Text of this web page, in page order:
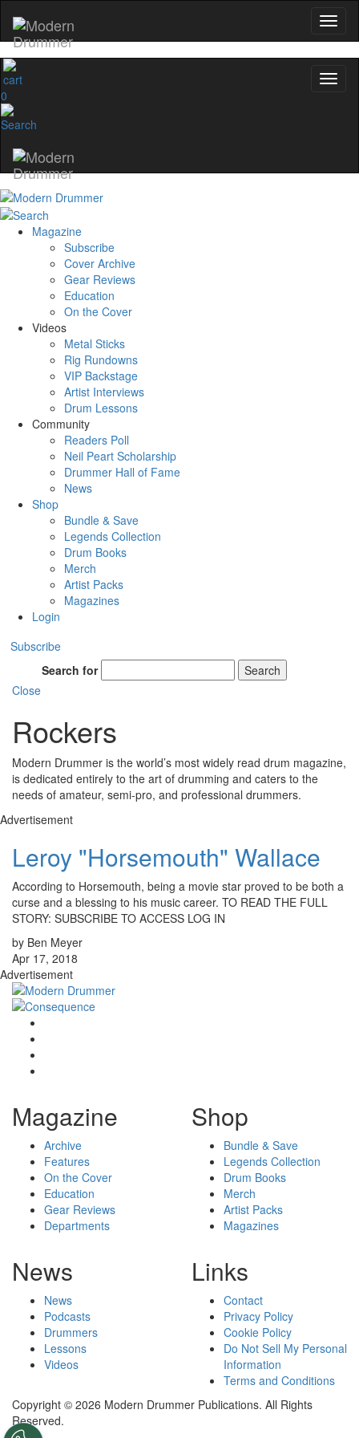
0
Magazine
Subscribe
Cover Archive
Gear Reviews
Education
On the Cover
Videos
Metal Sticks
Rig Rundowns
VIP Backstage
Artist Interviews
Drum Lessons
Community
Readers Poll
Neil Peart Scholarship
Drummer Hall of Fame
News
Shop
Bundle & Save
Legends Collection
Drum Books
Merch
Artist Packs
Magazines
Login
Subscribe
Search for
Search
Close
Rockers
Modern Drummer is the world’s most widely read drum magazine,
is dedicated entirely to the art of drumming and caters to the
needs of amateur, semi-pro, and professional drummers.
Advertisement
Leroy "Horsemouth" Wallace
According to Horsemouth, being a movie star proved to be both a
curse and a blessing to his music career. TO READ THE FULL
STORY: SUBSCRIBE TO ACCESS LOG IN
by Ben Meyer
Apr 17, 2018
Advertisement
Magazine
Archive
Features
On the Cover
Education
Gear Reviews
Departments
Shop
Bundle & Save
Legends Collection
Drum Books
Merch
Artist Packs
Magazines
News
News
Podcasts
Drummers
Lessons
Videos
Links
Contact
Privacy Policy
Cookie Policy
Do Not Sell My Personal
Information
Terms and Conditions
Copyright © 2026 Modern Drummer Publications. All Rights
Reserved.